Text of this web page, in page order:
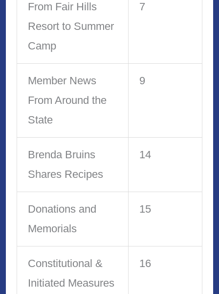
From Fair Hills
Resort to Summer
Camp
7
Member News
From Around the
State
9
Brenda Bruins
Shares Recipes
14
Donations and
Memorials
15
Constitutional &
Initiated Measures
16